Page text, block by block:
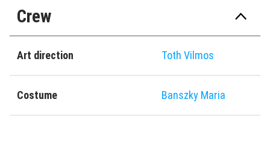
Crew
Art direction Toth Vilmos
Costume Banszky Maria